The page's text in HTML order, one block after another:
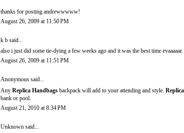
thanks for posting andrewwwww!
August 26, 2009 at 11:50 PM
k b said...
also i just did some tie-dying a few weeks ago and it was the best time
August 26, 2009 at 11:51 PM
Anonymous said...
Any Replica Handbags backpack will add to your attending and style.
bank or pool.
August 21, 2010 at 8:34 PM
Unknown said...